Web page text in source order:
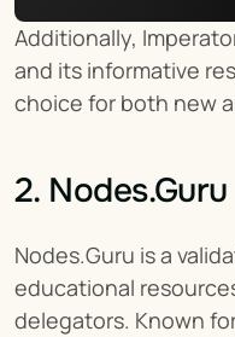
Additionally,
and its informative
choice for both new
2. Nodes.Guru
Nodes.Guru is a
educational
delegators. Known